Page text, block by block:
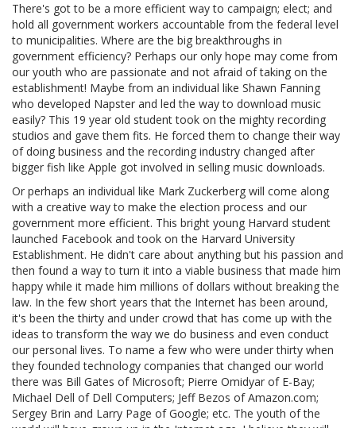
There's got to be a more efficient way to campaign; elect; and
hold all government workers accountable from the federal level
to municipalities. Where are the big breakthroughs in
government efficiency? Perhaps our only hope may come from
our youth who are passionate and not afraid of taking on the
establishment! Maybe from an individual like Shawn Fanning
who developed Napster and led the way to download music
easily? This 19 year old student took on the mighty recording
studios and gave them fits. He forced them to change their way
of doing business and the recording industry changed after
bigger fish like Apple got involved in selling music downloads.
Or perhaps an individual like Mark Zuckerberg will come along
with a creative way to make the election process and our
government more efficient. This bright young Harvard student
launched Facebook and took on the Harvard University
Establishment. He didn't care about anything but his passion and
then found a way to turn it into a viable business that made him
happy while it made him millions of dollars without breaking the
law. In the few short years that the Internet has been around,
it's been the thirty and under crowd that has come up with the
ideas to transform the way we do business and even conduct
our personal lives. To name a few who were under thirty when
they founded technology companies that changed our world
there was Bill Gates of Microsoft; Pierre Omidyar of E-Bay;
Michael Dell of Dell Computers; Jeff Bezos of Amazon.com;
Sergey Brin and Larry Page of Google; etc. The youth of the